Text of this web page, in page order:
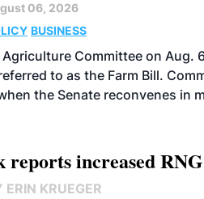
06, 2026
BUSINESS
Agriculture Committee on
to as the Farm Bill.
the Senate reconvenes in
reports increased
ERIN KRUEGER